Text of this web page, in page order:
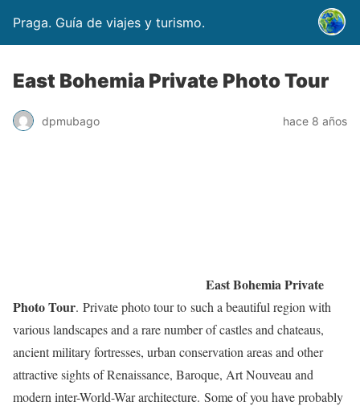
Praga. Guía de viajes y turismo.
East Bohemia Private Photo Tour
dpmubago hace 8 años
East Bohemia Private
Photo Tour. Private photo tour to such a beautiful region with
various landscapes and a rare number of castles and chateaus,
ancient military fortresses, urban conservation areas and other
attractive sights of Renaissance, Baroque, Art Nouveau and
modern inter-World-War architecture. Some of you have probably